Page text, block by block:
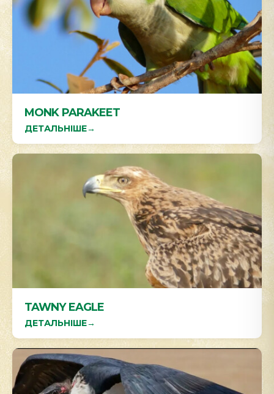
MONK PARAKEET
ДЕТАЛЬНІШЕ→
TAWNY EAGLE
ДЕТАЛЬНІШЕ→